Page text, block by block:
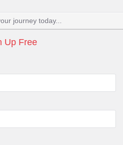
journey today...
Up Free